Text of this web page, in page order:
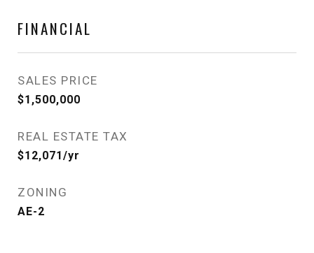
FINANCIAL
SALES PRICE
$1,500,000
REAL ESTATE TAX
$12,071/yr
ZONING
AE-2